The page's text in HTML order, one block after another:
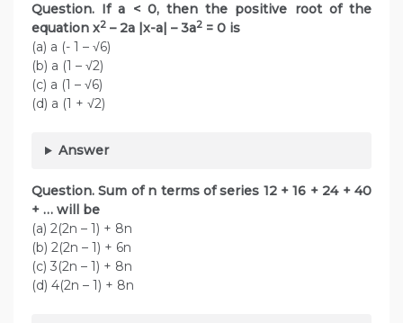
Question. If a < 0, then the positive root of the
equation x2 – 2a |x-a| – 3a2 = 0 is
(a) a (- 1 – √6)
(b) a (1 – √2)
(c) a (1 – √6)
(d) a (1 + √2)
Answer
Question. Sum of n terms of series 12 + 16 + 24 + 40
+ … will be
(a) 2(2n – 1) + 8n
(b) 2(2n – 1) + 6n
(c) 3(2n – 1) + 8n
(d) 4(2n – 1) + 8n